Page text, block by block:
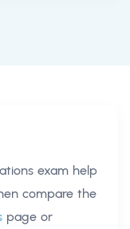
exam help
compare the
page or